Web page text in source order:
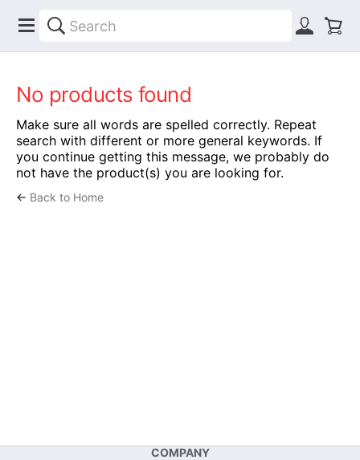
No products found
Make sure all words are spelled correctly. Repeat
search with different or more general keywords. If
you continue getting this message, we probably do
not have the product(s) you are looking for.
← Back to Home
COMPANY